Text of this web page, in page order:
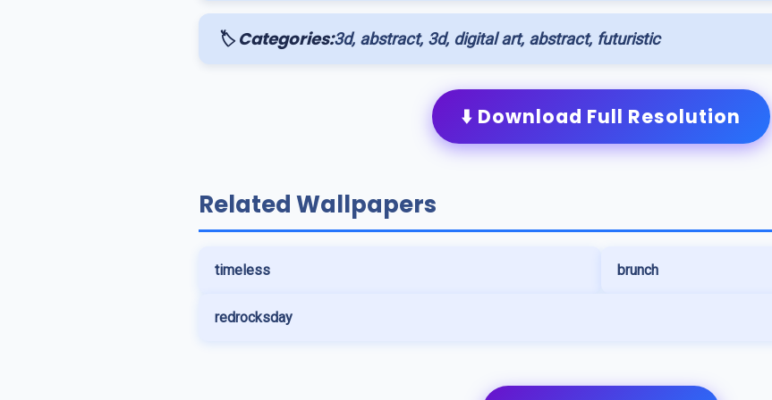
🏷️ Categories:3d, abstract, 3d, digital art, abstract, futuristic
⬇️ Download Full Resolution
Related Wallpapers
timeless brunch
redrocksday